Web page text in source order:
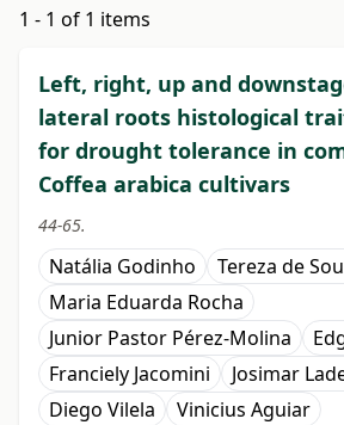
1 - 1 of 1 items
Left, right, up and
lateral roots histological
for drought tolerance in
Coffea arabica cultivars
44-65.
Natália Godinho
Tereza de
Maria Eduarda Rocha
Junior Pastor Pérez-Molina
Franciely Jacomini
Josimar
Diego Vilela
Vinicius Aguiar